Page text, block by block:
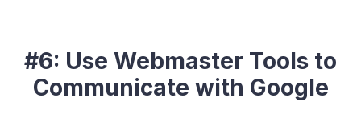
#6: Use Webmaster Tools to
Communicate with Google